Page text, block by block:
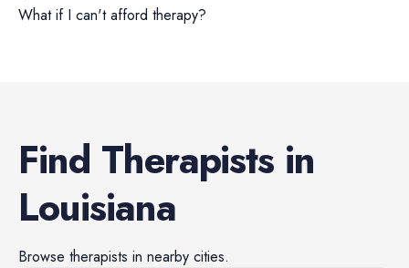
What if I can't afford therapy?
Find Therapists in
Louisiana
Browse therapists in nearby cities.